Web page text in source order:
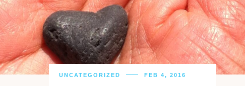
FEB 4, 2016
UNCATEGORIZED